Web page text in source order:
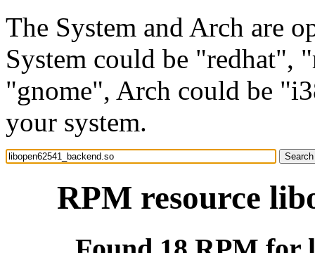
The System and Arch are
System could be "redhat",
"gnome", Arch could be
your system.
RPM resource